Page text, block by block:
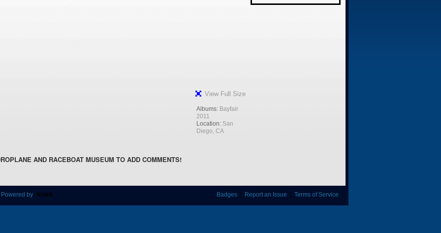
View Full Size
Albums: Bayfair
2011
Location: San
Diego, CA
AND RACEBOAT MUSEUM TO ADD COMMENTS!
by Badges| Report an Issue | Terms of Service